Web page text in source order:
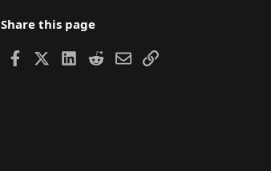
Share this page
Facebook LinkedIn
RedditEmailLink